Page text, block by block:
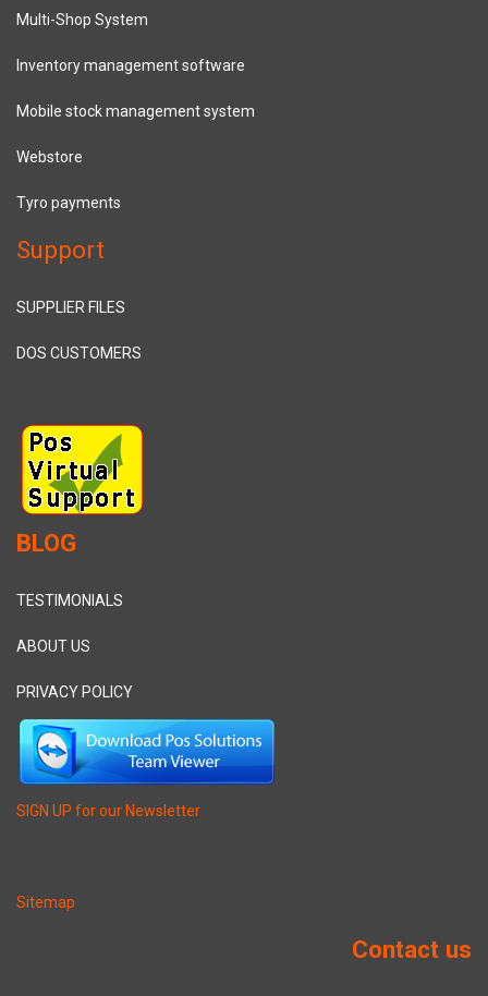
Multi-Shop System
Inventory management software
Mobile stock management system
Webstore
Tyro payments
Support
SUPPLIER FILES
DOS CUSTOMERS
BLOG
TESTIMONIALS
ABOUT US
PRIVACY POLICY
SIGN UP for our Newsletter
Sitemap
Contact us